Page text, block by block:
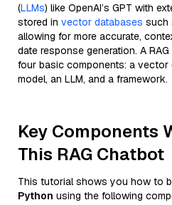
(LLMs) like OpenAI’s GPT with
stored in vector databases such
allowing for more accurate,
date response generation. A
four basic components: a vector
model, an LLM, and a framework.
Key Components
This RAG Chatbot
This tutorial shows you how to
Python using the following